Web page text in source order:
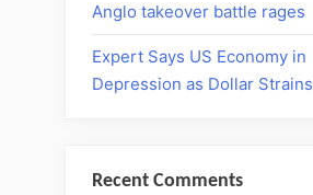
Anglo takeover battle rages
Expert Says US Economy in
Depression as Dollar Strains
Recent Comments